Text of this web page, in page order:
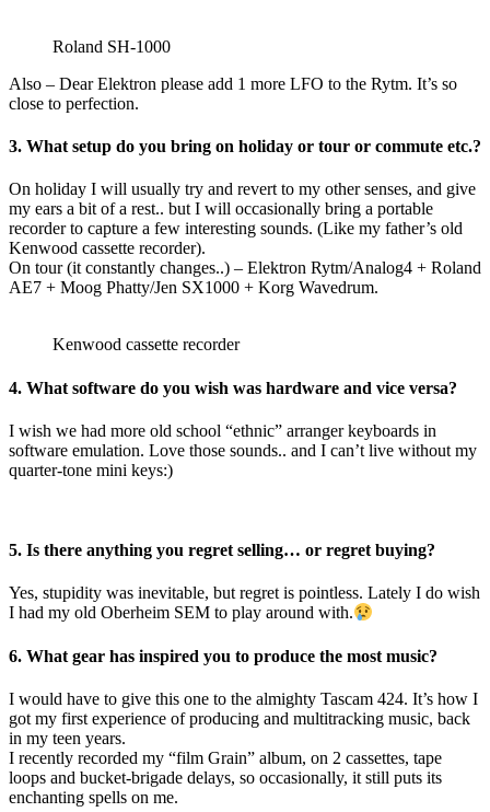
Roland SH-1000
Also – Dear Elektron please add 1 more LFO to the Rytm. It’s so
close to perfection.
3. What setup do you bring on holiday or tour or commute etc.?
On holiday I will usually try and revert to my other senses, and give
my ears a bit of a rest.. but I will occasionally bring a portable
recorder to capture a few interesting sounds. (Like my father’s old
Kenwood cassette recorder).
On tour (it constantly changes..) – Elektron Rytm/Analog4 + Roland
AE7 + Moog Phatty/Jen SX1000 + Korg Wavedrum.
Kenwood cassette recorder
4. What software do you wish was hardware and vice versa?
I wish we had more old school “ethnic” arranger keyboards in
software emulation. Love those sounds.. and I can’t live without my
quarter-tone mini keys:)
5. Is there anything you regret selling… or regret buying?
Yes, stupidity was inevitable, but regret is pointless. Lately I do wish
I had my old Oberheim SEM to play around with.
6. What gear has inspired you to produce the most music?
I would have to give this one to the almighty Tascam 424. It’s how I
got my first experience of producing and multitracking music, back
in my teen years.
I recently recorded my “film Grain” album, on 2 cassettes, tape
loops and bucket-brigade delays, so occasionally, it still puts its
enchanting spells on me.